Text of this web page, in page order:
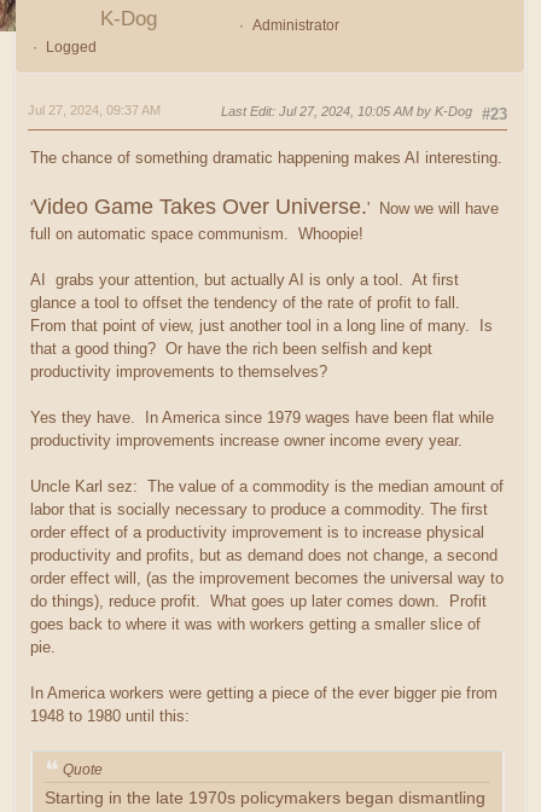
K-Dog
Administrator
Logged
#23
Jul 27, 2024, 09:37 AM Last Edit: Jul 27, 2024, 10:05 AM by K-Dog
The chance of something dramatic happening makes AI interesting.
'Video Game Takes Over Universe.' Now we will have
full on automatic space communism. Whoopie!
AI grabs your attention, but actually AI is only a tool. At first
glance a tool to offset the tendency of the rate of profit to fall.
From that point of view, just another tool in a long line of many. Is
that a good thing? Or have the rich been selfish and kept
productivity improvements to themselves?
Yes they have. In America since 1979 wages have been flat while
productivity improvements increase owner income every year.
Uncle Karl sez: The value of a commodity is the median amount of
labor that is socially necessary to produce a commodity. The first
order effect of a productivity improvement is to increase physical
productivity and profits, but as demand does not change, a second
order effect will, (as the improvement becomes the universal way to
do things), reduce profit. What goes up later comes down. Profit
goes back to where it was with workers getting a smaller slice of
pie.
In America workers were getting a piece of the ever bigger pie from
1948 to 1980 until this:
Quote
Starting in the late 1970s policymakers began dismantling